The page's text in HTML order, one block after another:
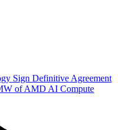
Sign Definitive Agreement
of AMD AI Compute